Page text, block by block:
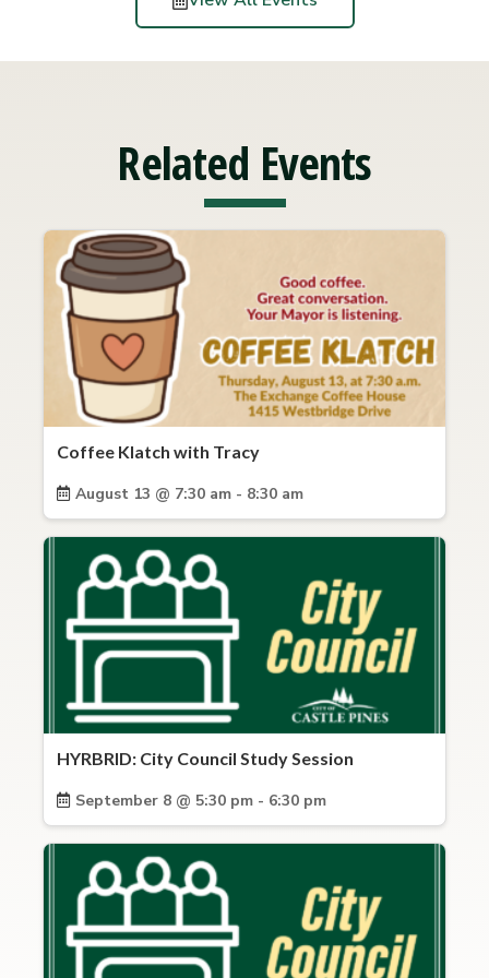
Related Events
Coffee Klatch with Tracy
August 13 @ 7:30 am - 8:30 am
HYRBRID: City Council Study Session
September 8 @ 5:30 pm - 6:30 pm